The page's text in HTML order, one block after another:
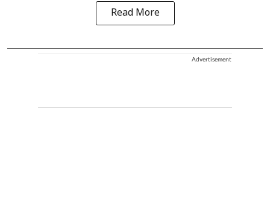
Read More
Advertisement